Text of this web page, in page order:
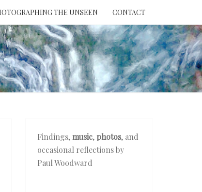
THE UNSEEN CONTACT
Findings, music, photos, and
occasional reflections by
Paul Woodward